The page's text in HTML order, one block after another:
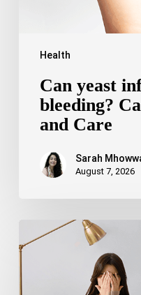
Health
Can yeast
bleeding?
and Care
Sarah
August 7, 2026
Disorder
Bipolar